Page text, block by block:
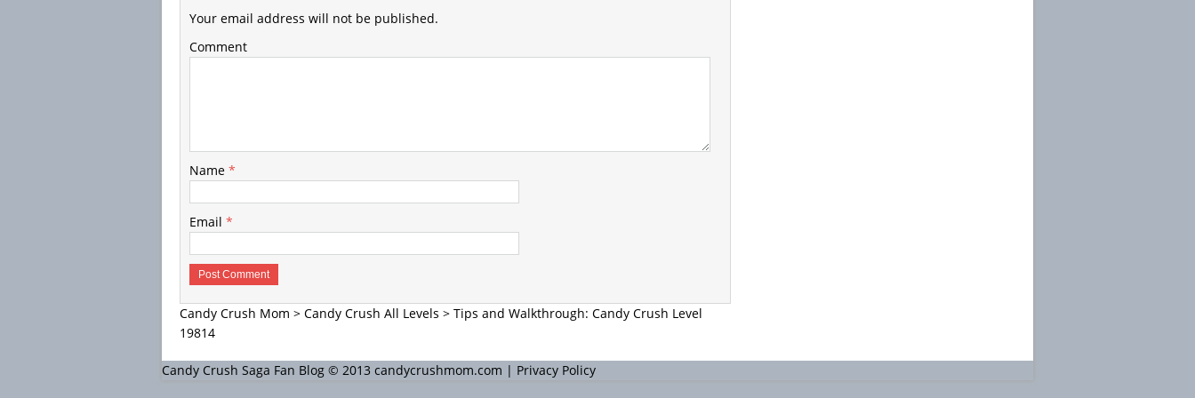
Your email address will not be published.
Comment
Name *
Email *
Candy Crush Mom > Candy Crush All Levels > Tips and Walkthrough: Candy Crush Level
19814
Candy Crush Saga Fan Blog © 2013 candycrushmom.com | Privacy Policy